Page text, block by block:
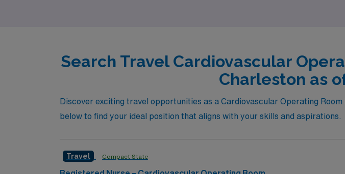
Search Travel Cardiovascular
Charleston as
Discover exciting travel opportunities as a Cardiovascular Operating
below to find your ideal position that aligns with your skills and aspirations.
Travel Compact State